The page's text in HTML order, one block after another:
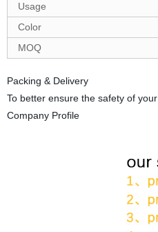
Usage
Color
MOQ
Packing & Delivery
To better ensure the safety of
Company Profile